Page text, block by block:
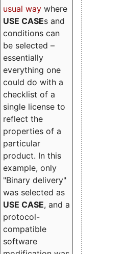
usual way where
USE CASEs and
conditions can
be selected –
essentially
everything one
could do with a
checklist of a
single license to
reflect the
properties of a
particular
product. In this
example, only
"Binary delivery"
was selected as
USE CASE, and a
protocol-
compatible
software